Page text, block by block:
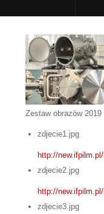
Zestaw obrazów 2019
zdjecie1.jpg
http://
zdjecie2.jpg
http://
zdjecie3.jpg